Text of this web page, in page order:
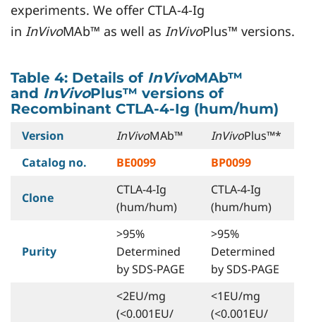
experiments. We offer CTLA-4-Ig
in InVivoMAb™ as well as InVivoPlus™ versions.
Table 4: Details of InVivoMAb™
and InVivoPlus™ versions of
Recombinant CTLA-4-Ig (hum/hum)
Version InVivoMAb™ InVivoPlus™*
Catalog no.
BE0099 BP0099
Clone
CTLA-4-Ig
(hum/hum)
CTLA-4-Ig
(hum/hum)
Purity
>95%
Determined
by SDS-PAGE
>95%
Determined
by SDS-PAGE
<2EU/mg
(<0.001EU/
<1EU/mg
(<0.001EU/